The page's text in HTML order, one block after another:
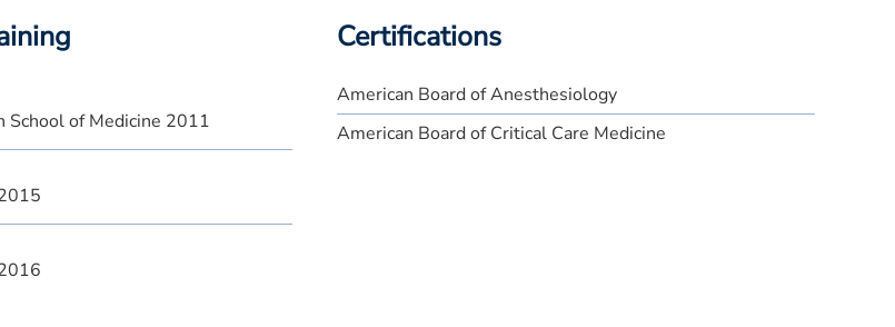
Certifications
American Board of Anesthesiology
American Board of Critical Care Medicine
School of Medicine 2011